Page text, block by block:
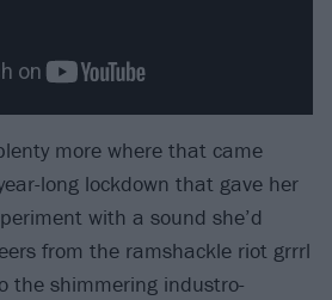
more where that came
long lockdown that gave her
with a sound she’d
from the ramshackle riot grrrl
the shimmering industro-